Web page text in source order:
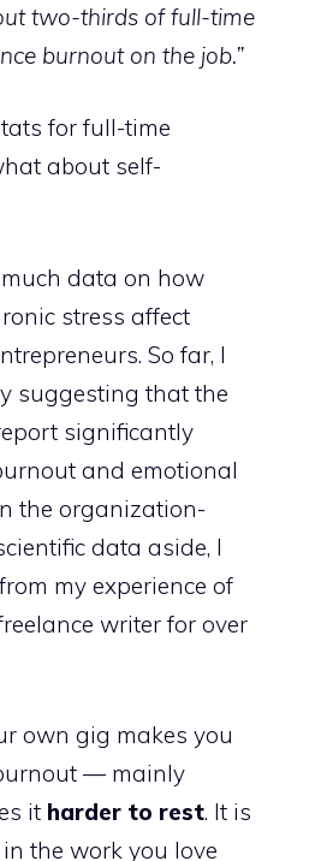
two-thirds of full-time
burnout on the job.”
for full-time
about self-
data on how
stress affect
So far, I
suggesting that the
significantly
and emotional
the organization-
data aside, I
my experience of
writer for over
own gig makes you
— mainly
it harder to rest. It is
the work you love